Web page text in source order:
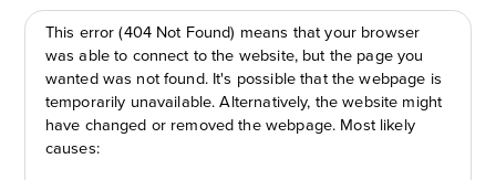
This error (404 Not Found) means that your browser
was able to connect to the website, but the page you
wanted was not found. It's possible that the webpage is
temporarily unavailable. Alternatively, the website might
have changed or removed the webpage. Most likely
causes: